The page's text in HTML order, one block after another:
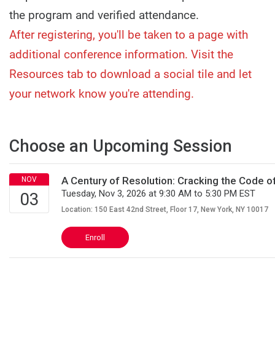
the program and verified attendance.
After registering, you'll be taken to a page with
additional conference information. Visit the
Resources tab to download a social tile and let
your network know you're attending.
Choose an Upcoming Session
A Century of Resolution: Cracking the Code
Tuesday, Nov 3, 2026 at 9:30 AM to 5:30 PM EST
Location: 150 East 42nd Street, Floor 17, New York, NY 10017
Enroll